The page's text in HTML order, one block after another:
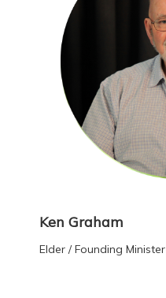
Ken Graham
Elder / Founding Minister